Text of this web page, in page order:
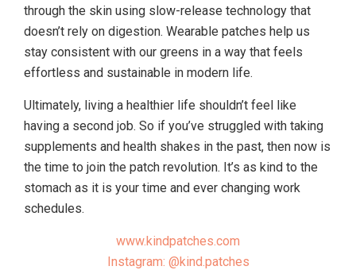
through the skin using slow-release technology that
doesn’t rely on digestion. Wearable patches help us
stay consistent with our greens in a way that feels
effortless and sustainable in modern life.
Ultimately, living a healthier life shouldn’t feel like
having a second job. So if you’ve struggled with taking
supplements and health shakes in the past, then now is
the time to join the patch revolution. It’s as kind to the
stomach as it is your time and ever changing work
schedules.
www.kindpatches.com
Instagram: @kind.patches